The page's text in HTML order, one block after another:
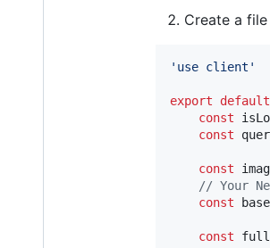
Create a
'use client'
export default
const
const
const
// Your
const
const